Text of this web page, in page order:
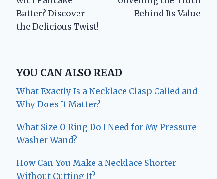
Batter? Discover
the Delicious Twist!
Behind Its Value
YOU CAN ALSO READ
What Exactly Is a Necklace Clasp Called and
Why Does It Matter?
What Size O Ring Do I Need for My Pressure
Washer Wand?
How Can You Make a Necklace Shorter
Without Cutting It?